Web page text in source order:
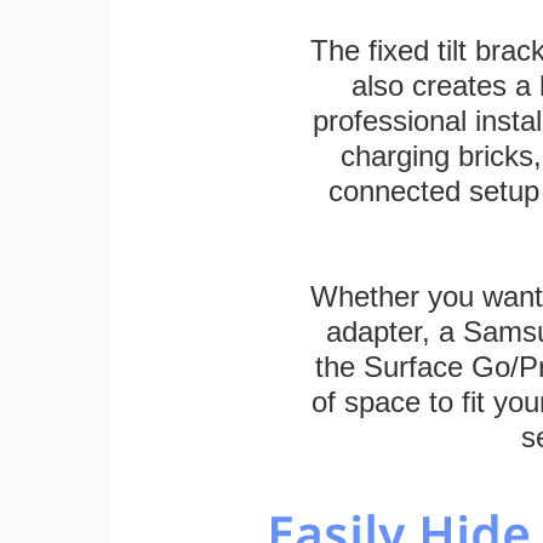
The fixed tilt
also creates a
professional
charging
connected
Whether you
adapter, a
the Surface Go/
of space to fit